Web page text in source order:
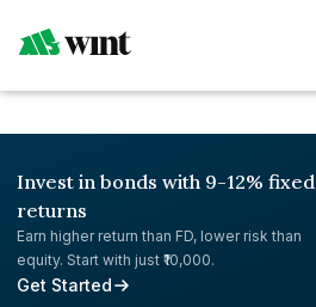
Invest in bonds with 9-12% fixed
returns
Earn higher return than FD, lower risk than
equity. Start with just ₹10,000.
Get Started